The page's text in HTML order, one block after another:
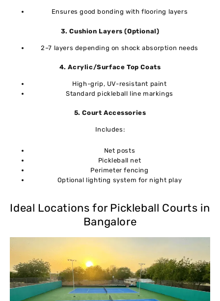
Ensures good bonding with flooring layers
3. Cushion Layers (Optional)
2–7 layers depending on shock absorption needs
4. Acrylic/Surface Top Coats
High-grip, UV-resistant paint
Standard pickleball line markings
5. Court Accessories
Includes:
Net posts
Pickleball net
Perimeter fencing
Optional lighting system for night play
Ideal Locations for Pickleball Courts in
Bangalore